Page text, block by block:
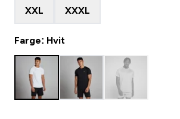
XXL XXXL
Farge: Hvit